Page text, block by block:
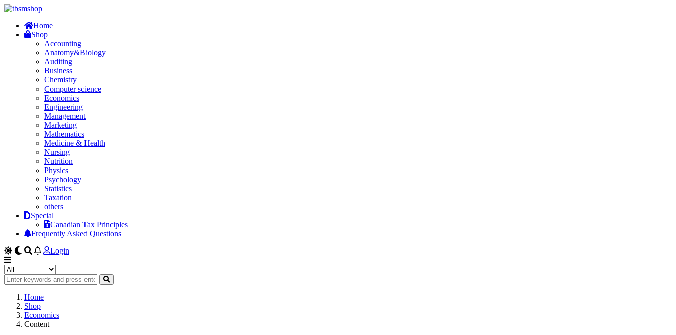
Home
Shop
Accounting
Anatomy&Biology
Auditing
Business
Chemistry
Computer science
Economics
Engineering
Management
Marketing
Mathematics
Medicine & Health
Nursing
Nutrition
Physics
Psychology
Statistics
Taxation
others
Special
Canadian Tax Principles
Frequently Asked Questions
Login
Home
Shop
Economics
Content